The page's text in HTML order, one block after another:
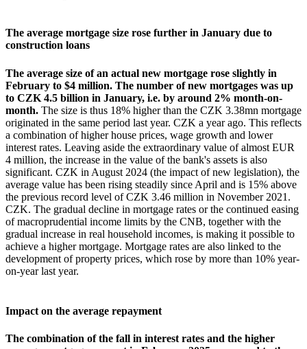
The average mortgage size rose further in January due to
construction loans
The average size of an actual new mortgage rose slightly in
February to $4 million. The number of new mortgages was up
to CZK 4.5 billion in January, i.e. by around 2% month-on-
month. The size is thus 18% higher than the CZK 3.38mn mortgage
originated in the same period last year. CZK a year ago. This reflects
a combination of higher house prices, wage growth and lower
interest rates. Leaving aside the extraordinary value of almost EUR
4 million, the increase in the value of the bank's assets is also
significant. CZK in August 2024 (the impact of new legislation), the
average value has been rising steadily since April and is 15% above
the previous record level of CZK 3.46 million in November 2021.
CZK. The gradual decline in mortgage rates or the continued easing
of macroprudential income limits by the CNB, together with the
gradual increase in real household incomes, is making it possible to
achieve a higher mortgage. Mortgage rates are also linked to the
development of property prices, which rose by more than 10% year-
on-year last year.
Impact on the average repayment
The combination of the fall in interest rates and the higher